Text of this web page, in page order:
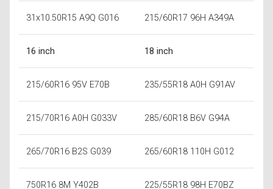
31x10.50R15 A9Q G016 215/60R17 96H A349A
16 inch 18 inch
215/60R16 95V E70B 235/55R18 A0H G91AV
215/70R16 A0H G033V 285/60R18 B6V G94A
265/70R16 B2S G039 265/60R18 110H G012
750R16 8M Y402B 225/55R18 98H E70BZ